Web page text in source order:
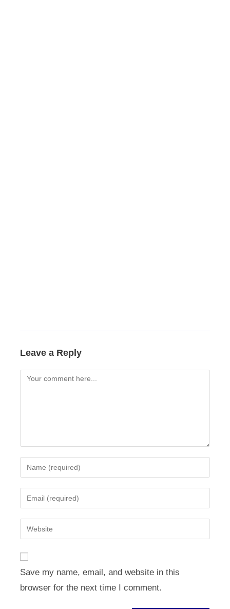
Leave a Reply
Comment
your
name
comment
your
email
address
your
URL
(optional)
Save my name, email, and website in this
browser for the next time I comment.